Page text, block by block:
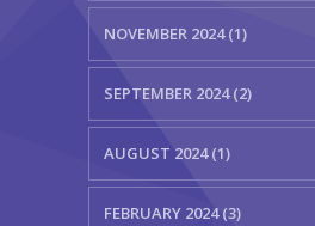
NOVEMBER 2024 (1)
SEPTEMBER 2024 (2)
AUGUST 2024 (1)
FEBRUARY 2024 (3)